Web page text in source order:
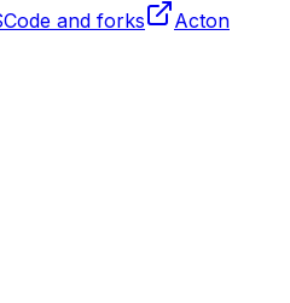
and forks
Acton